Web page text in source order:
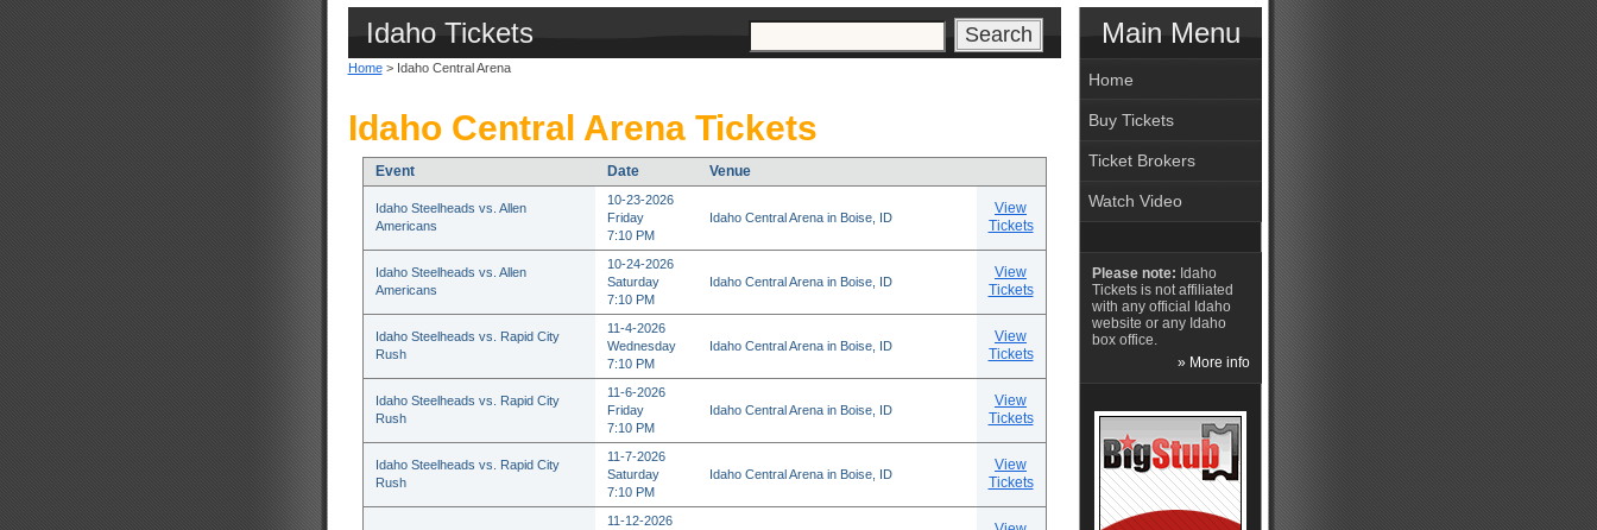
Idaho Tickets
Home> Idaho Central Arena
Idaho Central Arena Tickets
Event Date Venue
Idaho Steelheads vs. Allen
Americans
10-23-2026
Friday
7:10 PM
Idaho Central Arena in Boise, ID
View
Tickets
Idaho Steelheads vs. Allen
Americans
10-24-2026
Saturday
7:10 PM
Idaho Central Arena in Boise, ID
View
Tickets
Idaho Steelheads vs. Rapid City
Rush
11-4-2026
Wednesday
7:10 PM
Idaho Central Arena in Boise, ID
View
Tickets
Idaho Steelheads vs. Rapid City
Rush
11-6-2026
Friday
7:10 PM
Idaho Central Arena in Boise, ID
View
Tickets
Idaho Steelheads vs. Rapid City
Rush
11-7-2026
Saturday
7:10 PM
Idaho Central Arena in Boise, ID
View
Tickets
11-12-2026
Main Menu
Home
Buy Tickets
Ticket Brokers
Watch Video
Please note: Idaho
Tickets is not affiliated
with any official Idaho
website or any Idaho
box office.
» More info